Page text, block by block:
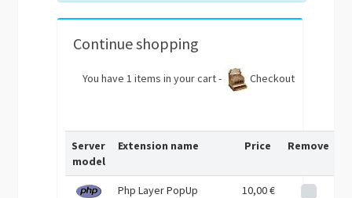
Continue shopping
You have 1 items in your cart - Checkout
Server
model
Extension name Price Remove
Php Layer PopUp 10,00 €